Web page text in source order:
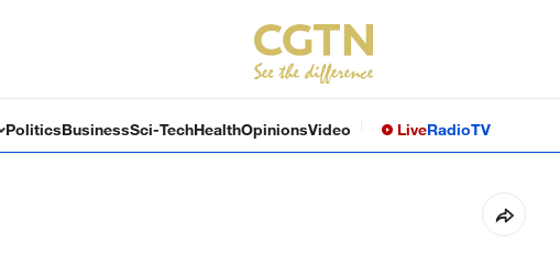
PoliticsBusinessSci-TechHealthOpinionsVideo LiveRadioTV